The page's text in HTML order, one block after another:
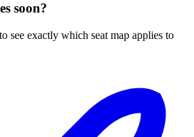
soon?
see exactly which seat map applies to